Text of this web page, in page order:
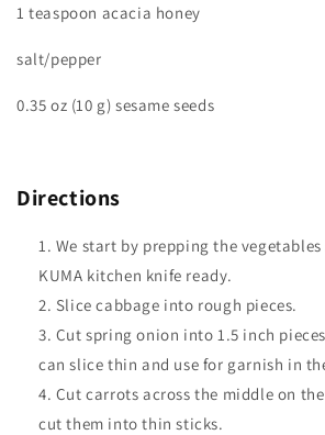
1 teaspoon acacia honey
salt/pepper
0.35 oz (10 g) sesame seeds
Directions
We start by prepping the
KUMA kitchen knife ready.
Slice cabbage into rough pieces.
Cut spring onion into 1.5 inch
can slice thin and use for garnish in
Cut carrots across the middle on
cut them into thin sticks.